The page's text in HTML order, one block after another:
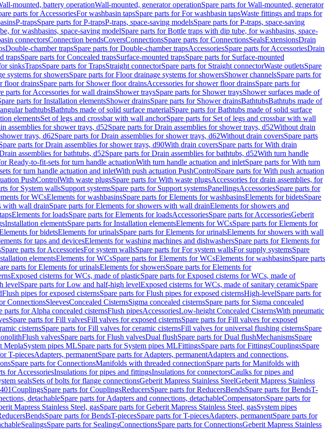
mounted, battery operationWall-mounted, generator operationSpare parts for Wall-mounted, generator
parts for AccessoriesFor washbasin tapsSpare parts for For washbasin tapsWaste fittings and traps for
P-trapsSpare parts for P-trapsP-traps, space-saving modelsSpare parts for P-traps, space-saving
for washbasins, space-saving modelSpare parts for Bottle traps with dip tube, for washbasins, space-
connectorsConnection bendsCoversConnectionsSpare parts for ConnectionsSealsExtensionsDrain
Double-chamber trapsSpare parts for Double-chamber trapsAccessoriesSpare parts for AccessoriesDrain
trapsSpare parts for Concealed trapsSurface-mounted trapsSpare parts for Surface-mounted
sinksTrapsSpare parts for TrapsStraight connectorSpare parts for Straight connectorWaste outletsSpare
systems for showersSpare parts for Floor drainage systems for showersShower channelsSpare parts for
floor drainsSpare parts for Shower floor drainsAccessories for shower floor drainsSpare parts for
parts for Accessories for wall drainsShower traysSpare parts for Shower traysShower surfaces made of
parts for Installation elementsShower drainsSpare parts for Shower drainsBathtubsBathtubs made of
bathtubsBathtubs made of solid surface materialSpare parts for Bathtubs made of solid surface
elementsSet of legs and crossbar with wall anchorSpare parts for Set of legs and crossbar with wall
assemblies for shower trays, d52Spare parts for Drain assemblies for shower trays, d52Without drain
trays, d62Spare parts for Drain assemblies for shower trays, d62Without drain coversSpare parts
parts for Drain assemblies for shower trays, d90With drain coversSpare parts for With drain
assemblies for bathtubs, d52Spare parts for Drain assemblies for bathtubs, d52With turn handle
Ready-to-fit-sets for turn handle actuationWith turn handle actuation and inletSpare parts for With turn
for turn handle actuation and inletWith push actuation PushControlSpare parts for With push actuation
PushControlWith waste plugsSpare parts for With waste plugsAccessories for drain assemblies, for
for System wallsSupport systemsSpare parts for Support systemsPanellingsAccessoriesSpare parts for
for WCsElements for washbasinsSpare parts for Elements for washbasinsElements for bidetsSpare
with wall drainSpare parts for Elements for showers with wall drainElements for showers and
Elements for loadsSpare parts for Elements for loadsAccessoriesSpare parts for AccessoriesGeberit
Installation elementsSpare parts for Installation elementsElements for WCsSpare parts for Elements for
for bidetsElements for urinalsSpare parts for Elements for urinalsElements for showers with wall
for taps and devicesElements for washing machines and dishwashersSpare parts for Elements for
Spare parts for AccessoriesFor system wallsSpare parts for For system wallsFor supply systemsSpare
elementsElements for WCsSpare parts for Elements for WCsElements for washbasinsSpare parts
parts for Elements for urinalsElements for showersSpare parts for Elements for
Exposed cisterns for WCs, made of plasticSpare parts for Exposed cisterns for WCs, made of
levelSpare parts for Low and half-high levelExposed cisterns for WCs, made of sanitary ceramicSpare
Flush pipes for exposed cisternsSpare parts for Flush pipes for exposed cisternsHigh-levelSpare parts for
ConnectionsSleevesConcealed CisternsSigma concealed cisternsSpare parts for Sigma concealed
parts for Alpha concealed cisternsFlush pipesAccessoriesLow-height Concealed CisternsWith pneumatic
Spare parts for Fill valvesFill valves for exposed cisternsSpare parts for Fill valves for exposed
cisternsSpare parts for Fill valves for ceramic cisternsFill valves for universal flushing cisternsSpare
Flush valvesSpare parts for Flush valvesDual flushSpare parts for Dual flushMechanismsSpare
MeplaSystem pipes MLSpare parts for System pipes MLFittingsSpare parts for FittingsCouplingsSpare
T-piecesAdapters, permanentSpare parts for Adapters, permanentAdapters and connections,
Spare parts for ConnectionsManifolds with threaded connectionSpare parts for Manifolds with
for AccessoriesInsulations for pipes and fittingsInsulations for connectorsCaulks for pipes and
sealsSets of bolts for flange connectionsGeberit Mapress Stainless SteelGeberit Mapress Stainless
CouplingsSpare parts for CouplingsReducersSpare parts for ReducersBendsSpare parts for BendsT-
detachableSpare parts for Adapters and connections, detachableCompensatorsSpare parts for
Mapress Stainless Steel, gasSpare parts for Geberit Mapress Stainless Steel, gasSystem pipes
BendsSpare parts for BendsT-piecesSpare parts for T-piecesAdapters, permanentSpare parts for
SealingsSpare parts for SealingsConnectionsSpare parts for ConnectionsGeberit Mapress Stainless